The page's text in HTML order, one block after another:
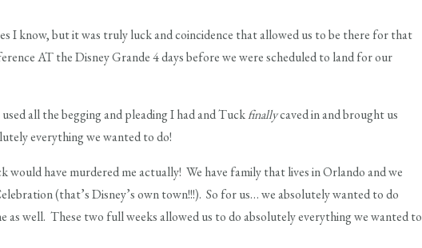
I know, but it was truly luck and coincidence that allowed us to be there for that
AT the Disney Grande 4 days before we were scheduled to land for our
all the begging and pleading I had and Tuckfinallycaved in and brought us
everything we wanted to do!
have murdered me actually! We have family that lives in Orlando and we
(that’s Disney’s own town!!!). So for us… we absolutely wanted to do
as well. These two full weeks allowed us to do absolutely everything we wanted to